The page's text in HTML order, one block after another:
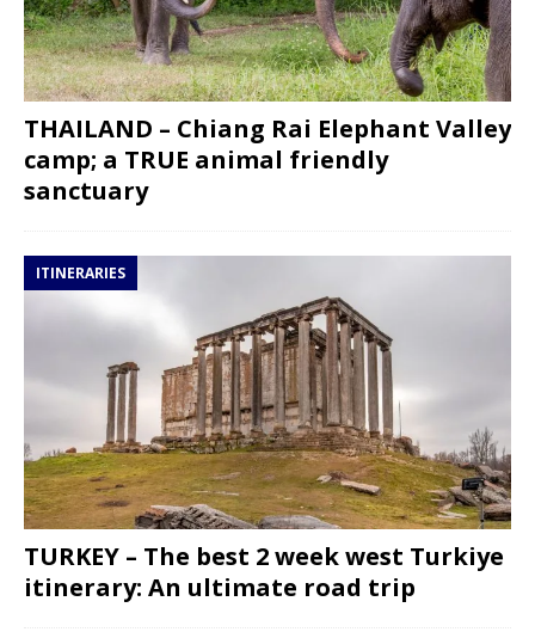
THAILAND – Chiang Rai Elephant Valley
camp; a TRUE animal friendly
sanctuary
ITINERARIES
TURKEY – The best 2 week west Turkiye
itinerary: An ultimate road trip